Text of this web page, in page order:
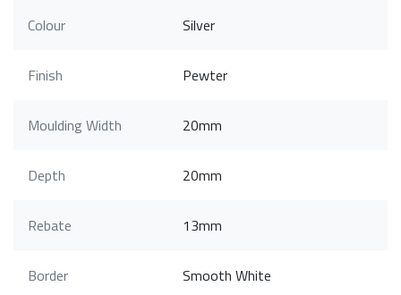
Colour Silver
Finish Pewter
Moulding Width 20mm
Depth 20mm
Rebate 13mm
Border Smooth White